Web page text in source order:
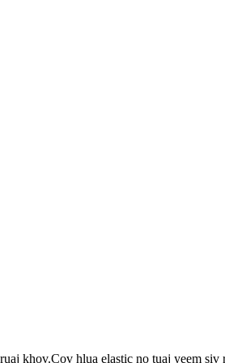
khov.Cov hlua elastic no tuaj yeem siv